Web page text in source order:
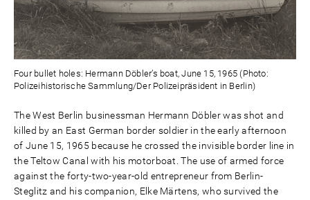
Four bullet holes: Hermann Döbler’s boat, June 15, 1965 (Photo:
Polizeihistorische Sammlung/Der Polizeipräsident in Berlin)
The West Berlin businessman Hermann Döbler was shot and
killed by an East German border soldier in the early afternoon
of June 15, 1965 because he crossed the invisible border line in
the Teltow Canal with his motorboat. The use of armed force
against the forty-two-year-old entrepreneur from Berlin-
Steglitz and his companion, Elke Märtens, who survived the